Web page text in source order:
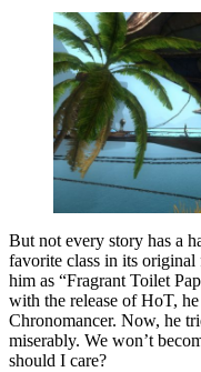
But not every story has a
favorite class in its
him as “Fragrant Toilet
with the release of HoT,
Chronomancer. Now, he
miserably. We won’t
should I care?